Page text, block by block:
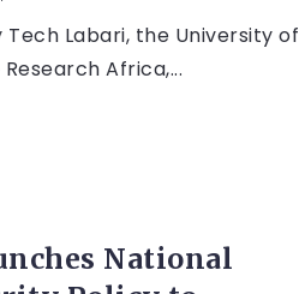
Labari, the University of
Africa,...
National